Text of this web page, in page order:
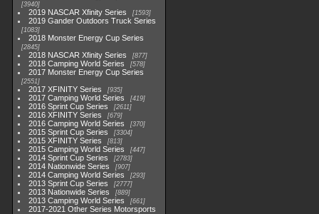
3940
2019 NASCAR Xfinity Series 1593
2019 Gander Outdoors Truck Series
1083
2018 Monster Energy Cup Series
2845
2018 NASCAR Xfinity Series 877
2018 Camping World Series 578
2017 Monster Energy Cup Series
2551
2017 XFINITY Series 935
2017 Camping World Series 419
2016 Sprint Cup Series 2611
2016 XFINITY Series 679
2016 Camping World Series 370
2015 Sprint Cup Series 3304
2015 XFINITY Series 813
2015 Camping World Series 447
2014 Sprint Cup Series 2783
2014 Nationwide Series 907
2014 Camping World Series 293
2013 Sprint Cup Series 2777
2013 Nationwide Series 889
2013 Camping World Series 661
2017-2021 Other Series Motorsports